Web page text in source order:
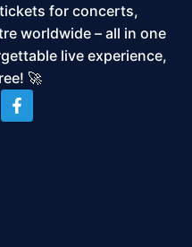
for concerts,
worldwide – all in one
live experience,
🚀